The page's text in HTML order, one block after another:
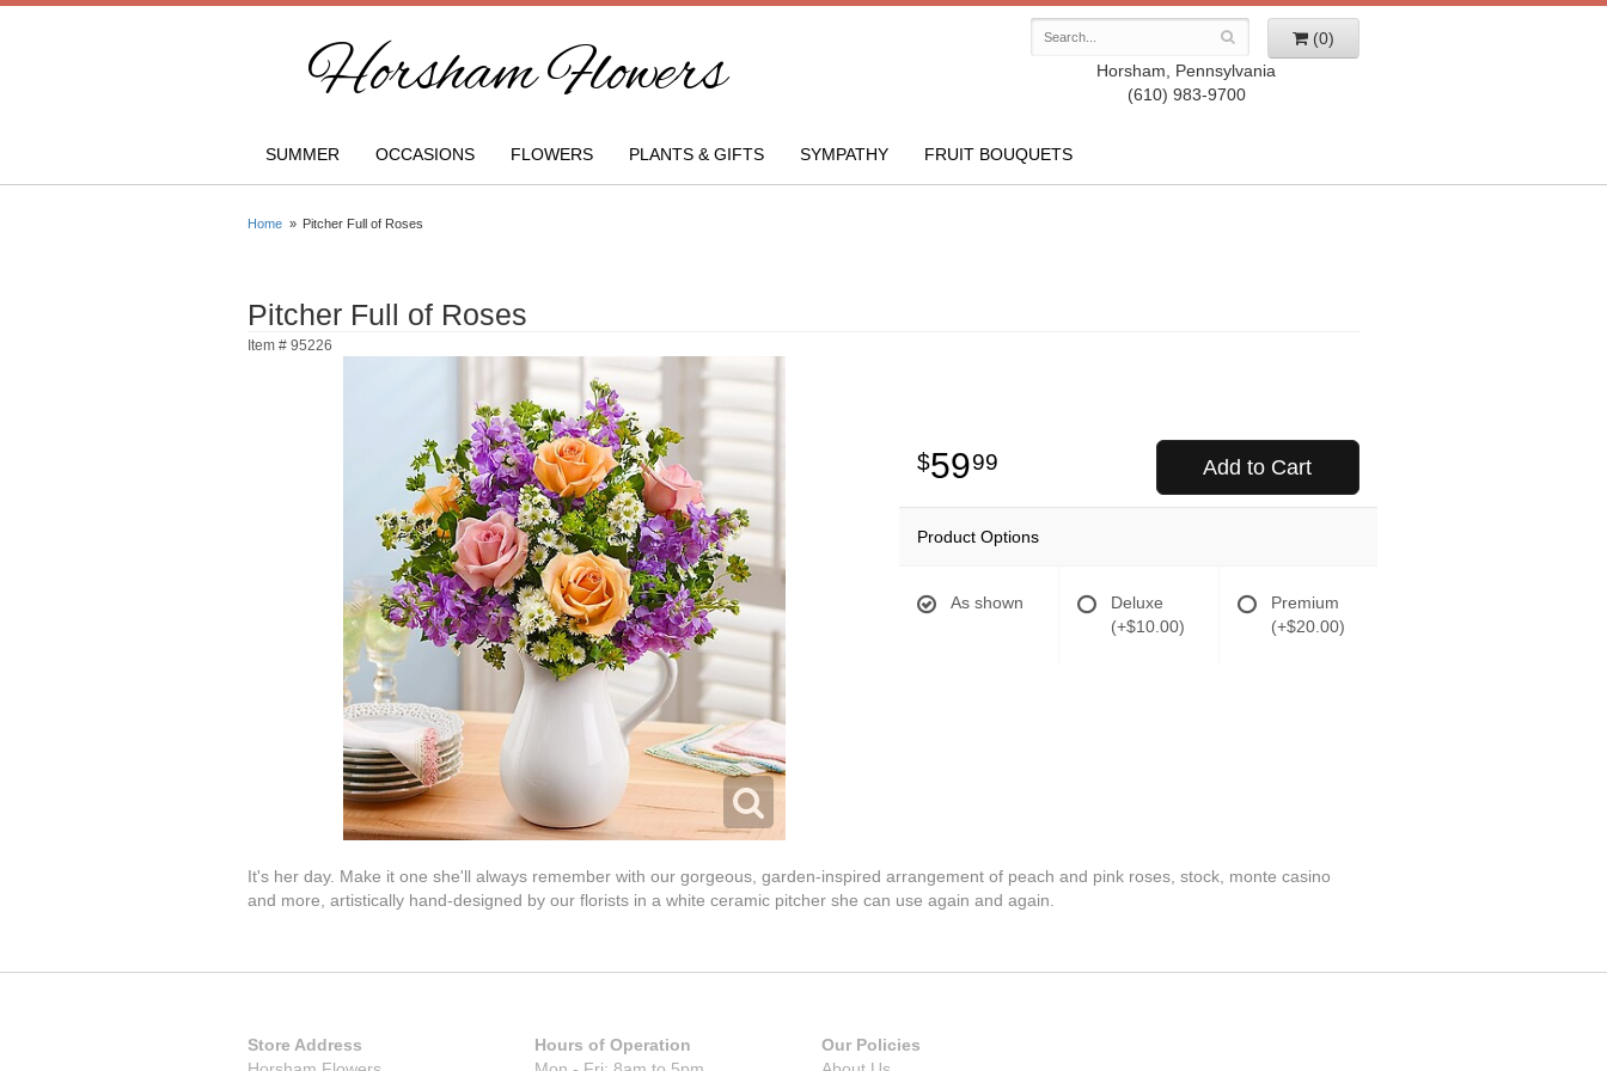
Horsham Flowers
(0)
Horsham, Pennsylvania
(610) 983-9700
SUMMER OCCASIONS FLOWERS PLANTS & GIFTS SYMPATHY FRUIT BOUQUETS
Home Pitcher Full of Roses
Pitcher Full of Roses
Item # 95226
5999 Add to Cart
Product Options
As shown
Deluxe
(+$10.00)
Premium
(+$20.00)
It's her day. Make it one she'll always remember with our gorgeous, garden-inspired arrangement of peach and pink roses, stock, monte casino
and more, artistically hand-designed by our florists in a white ceramic pitcher she can use again and again.
Store Address
Hours of Operation
Our Policies